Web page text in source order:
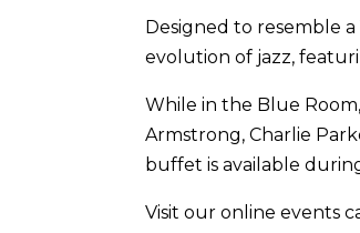
Designed to resemble
evolution of jazz,
While in the Blue
Armstrong, Charlie
buffet is available
Visit our online events